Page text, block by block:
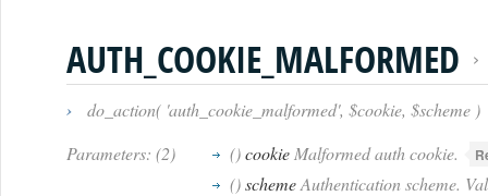
AUTH_COOKIE_MALFORMED
›
do_action( 'auth_cookie_malformed', $cookie, $scheme )
Parameters: (2)
()cookie Malformed auth cookie.
()schemeAuthentication scheme.